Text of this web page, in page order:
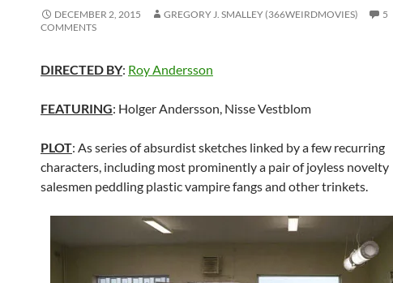
DECEMBER 2, 2015 GREGORY J. SMALLEY (366WEIRDMOVIES)
5
COMMENTS
DIRECTED BY: Roy Andersson
FEATURING: Holger Andersson, Nisse Vestblom
PLOT: As series of absurdist sketches linked by a few recurring
characters, including most prominently a pair of joyless novelty
salesmen peddling plastic vampire fangs and other trinkets.